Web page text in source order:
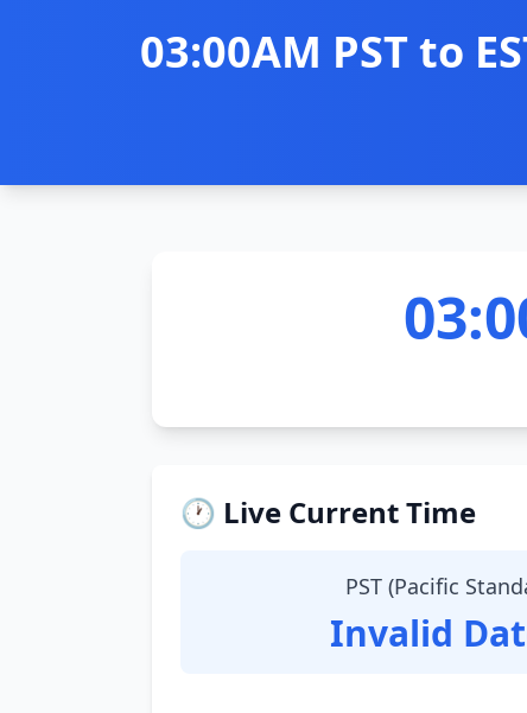
03:00AM PST to
🕐 Live Current Time
PST (Pacific
Invalid